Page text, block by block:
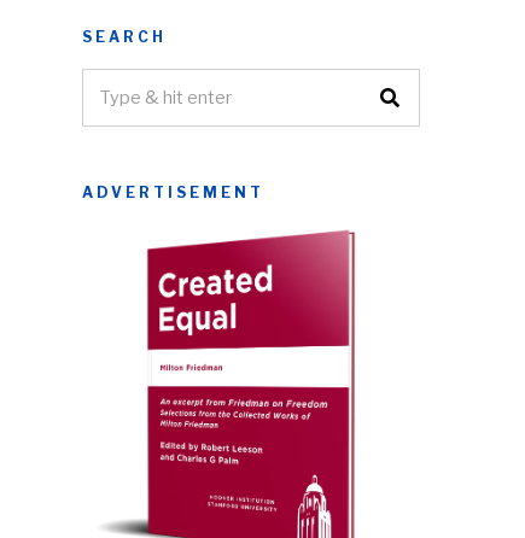
SEARCH
ADVERTISEMENT